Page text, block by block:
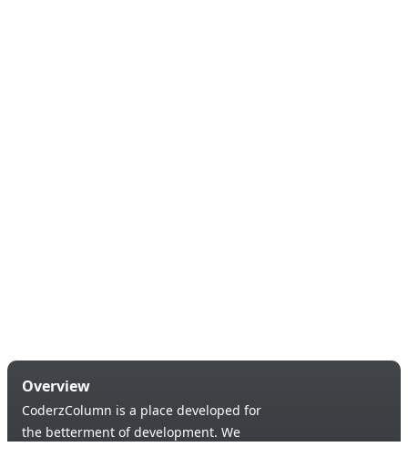
Overview
CoderzColumn is a place developed for
the betterment of development. We